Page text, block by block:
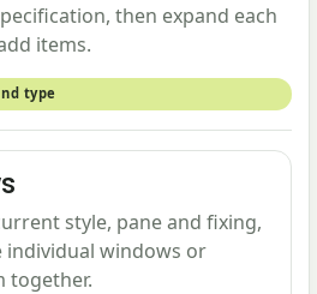
then expand each
items.
type
style, pane and fixing,
individual windows or
together.